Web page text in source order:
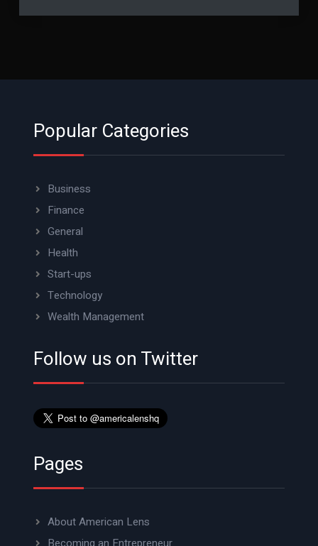
Popular Categories
Business
Finance
General
Health
Start-ups
Technology
Wealth Management
Follow us on Twitter
Pages
About American Lens
Becoming an Entrepreneur